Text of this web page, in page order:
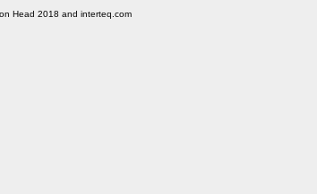
Head 2018 and interteq.com